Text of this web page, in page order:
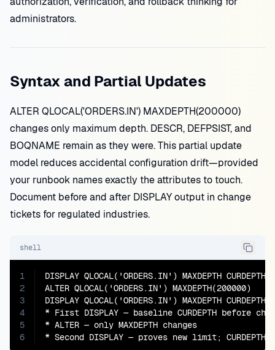
administrators.
Syntax and Partial Updates
ALTER QLOCAL('ORDERS.IN') MAXDEPTH(200000)
changes only maximum depth. DESCR, DEFPSIST, and
BOQNAME remain as they were. This partial update
model reduces accidental configuration drift—provided
your runbook names exactly the attributes to touch.
Document before and after DISPLAY output in change
tickets for regulated industries.
shell
1
2
3
4
5
6
DISPLAY QLOCAL('ORDERS.IN') MAXDEPTH CURDEPTH
ALTER QLOCAL('ORDERS.IN') MAXDEPTH(200000)
DISPLAY QLOCAL('ORDERS.IN') MAXDEPTH CURDEPTH
* First DISPLAY — baseline CURDEPTH before
* ALTER — only MAXDEPTH changes
* Second DISPLAY — proves new limit; CURDEPTH